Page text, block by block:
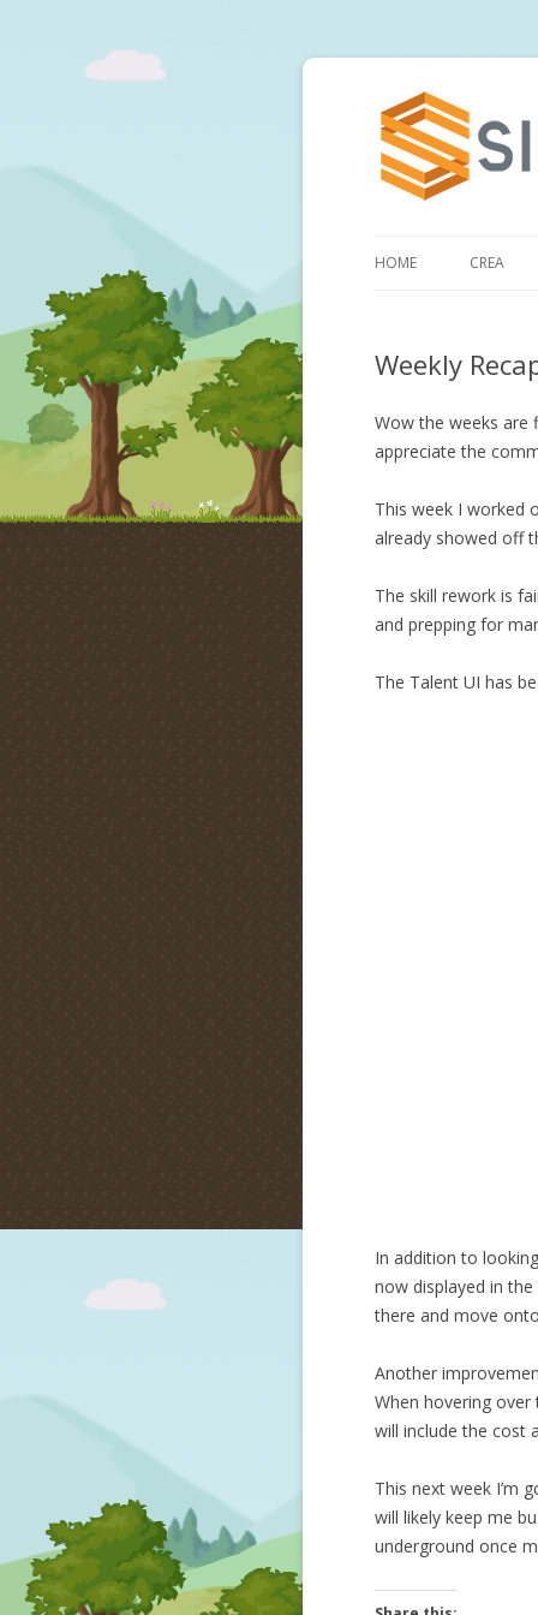
HOME CREA
Weekly
Wow the weeks are
appreciate the
This week I worked
already showed off
The skill rework is
and prepping for
The Talent UI has
In addition to
now displayed in
there and move
Another
When hovering
will include the cost
This next week I’m
will likely keep me
underground once